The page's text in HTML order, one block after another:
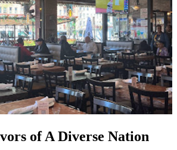
of A Diverse Nation